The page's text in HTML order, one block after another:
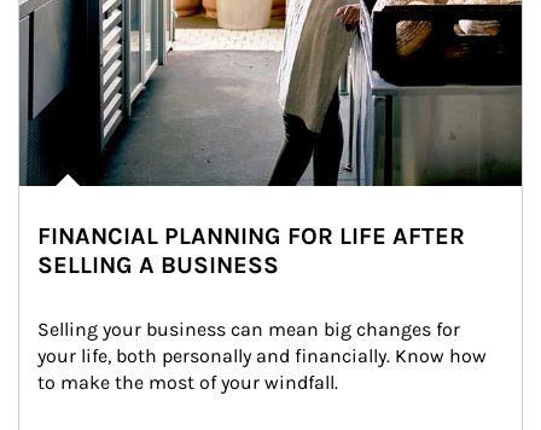
FINANCIAL PLANNING FOR LIFE AFTER
SELLING A BUSINESS
Selling your business can mean big changes for
your life, both personally and financially. Know how
to make the most of your windfall.